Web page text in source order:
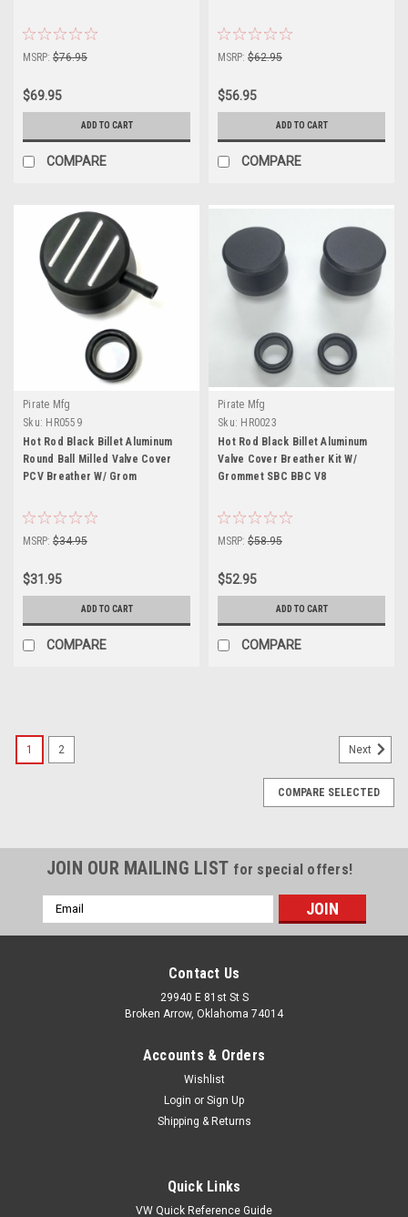
MSRP: $76.95
$69.95
ADD TO CART
COMPARE
MSRP: $62.95
$56.95
ADD TO CART
COMPARE
Pirate Mfg
Sku: HR0559
Hot Rod Black Billet Aluminum
Round Ball Milled Valve Cover
PCV Breather W/ Grom
MSRP: $34.95
$31.95
ADD TO CART
COMPARE
Pirate Mfg
Sku: HR0023
Hot Rod Black Billet Aluminum
Valve Cover Breather Kit W/
Grommet SBC BBC V8
MSRP: $58.95
$52.95
ADD TO CART
COMPARE
1-1/4" OD Rubber Grommet w/ 1/4" Wide
Groove, 1" ID For Steel V/C Breather, Pair
1 2 Next
COMPARE SELECTED
JOIN OUR MAILING LIST for special offers!
Email
Address
Contact Us
29940 E 81st St S
Broken Arrow, Oklahoma 74014
Accounts & Orders
Wishlist
Login or Sign Up
Shipping & Returns
Quick Links
VW Quick Reference Guide